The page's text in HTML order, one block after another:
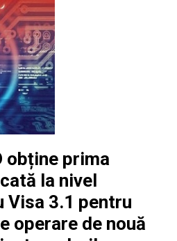
obține prima
la nivel
Visa 3.1 pentru
operare de nouă